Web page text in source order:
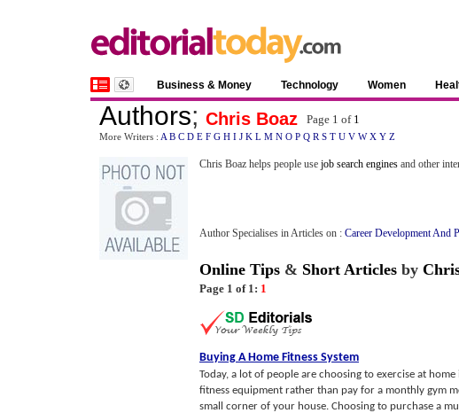
Business & Money Technology Women
Authors; Chris Boaz Page 1 of 1
More Writers : A B C D E F G H I J K L M N O P Q R S T U V W X Y Z
Chris Boaz helps people use job search engines and other
Author Specialises in Articles on : Career Development And
Online Tips & Short Articles by
Page 1 of 1: 1
Buying A Home Fitness System
Today, a lot of people are choosing to exercise at
fitness equipment rather than pay for a monthly gym
small corner of your house. Choosing to purchase a